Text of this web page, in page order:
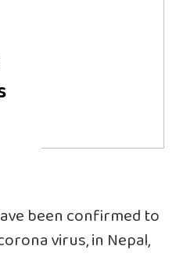
been confirmed to
virus, in Nepal,